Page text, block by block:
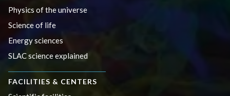
Physics of the universe
Science of life
Energy sciences
SLAC science explained
FACILITIES & CENTERS